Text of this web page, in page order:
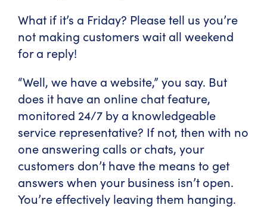
What if it’s a Friday? Please tell us you’re
not making customers wait all weekend
for a reply!
“Well, we have a website,” you say. But
does it have an online chat feature,
monitored 24/7 by a knowledgeable
service representative? If not, then with no
one answering calls or chats, your
customers don’t have the means to get
answers when your business isn’t open.
You’re effectively leaving them hanging.